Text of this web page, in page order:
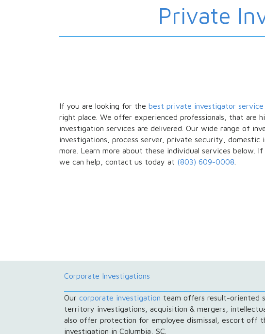
Private
If you are looking for the best private investigator service
right place. We offer experienced professionals, that are
investigation services are delivered. Our wide range of
investigations, process server, private security, domestic
more. Learn more about these individual services below.
we can help, contact us today at (803) 609-0008
Corporate Investigations
Our corporate investigation team offers result-oriented
territory investigations, acquisition & mergers,
also offer protection for employee dismissal, escort off
investigation in Columbia, SC.